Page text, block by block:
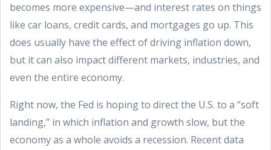
becomes more expensive—and interest rates on things
like car loans, credit cards, and mortgages go up. This
does usually have the effect of driving inflation down,
but it can also impact different markets, industries, and
even the entire economy.
Right now, the Fed is hoping to direct the U.S. to a “soft
landing,” in which inflation and growth slow, but the
economy as a whole avoids a recession. Recent data